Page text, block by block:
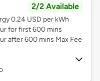
2/2 Available
0.24 USD per kWh
for first 600 mins
after 600 mins Max Fee